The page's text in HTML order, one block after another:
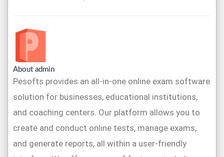
About admin
Pesofts provides an all-in-one online exam software
solution for businesses, educational institutions,
and coaching centers. Our platform allows you to
create and conduct online tests, manage exams,
and generate reports, all within a user-friendly